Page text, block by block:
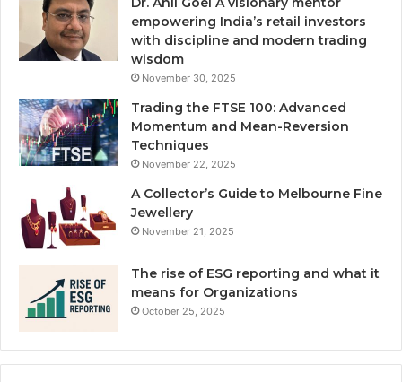
empowering India’s retail investors
with discipline and modern trading
wisdom
November 30, 2025
Trading the FTSE 100: Advanced
Momentum and Mean-Reversion
Techniques
November 22, 2025
A Collector’s Guide to Melbourne Fine
Jewellery
November 21, 2025
The rise of ESG reporting and what it
means for Organizations
October 25, 2025